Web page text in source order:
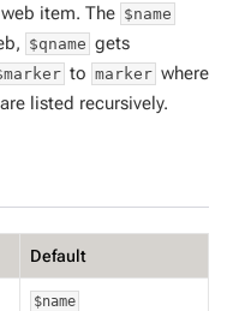
item. The $name
$qname gets
to marker where
listed recursively.
Default
$name